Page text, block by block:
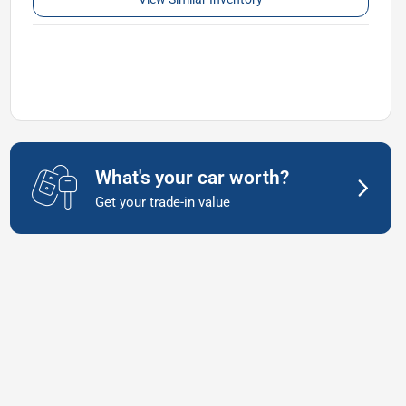
What's your car worth?
Get your trade-in value